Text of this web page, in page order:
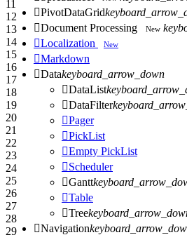
11
12
13
14
15
16
17
18
19
20
21
22
23
24
25
26
27
28
29
PivotDataGrid
Document Processing New
Localization New
Markdown
Datakeyboard_arrow_down
DataList
DataFilter
Pager
PickList
Empty PickList
Scheduler
Gantt
Table
Tree
Navigation